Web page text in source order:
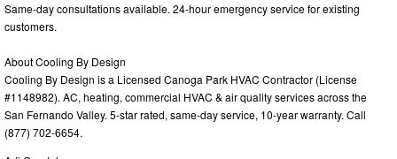
Same-day consultations available. 24-hour emergency service for existing
customers.
About Cooling By Design
Cooling By Design is a Licensed Canoga Park HVAC Contractor (License
#1148982). AC, heating, commercial HVAC & air quality services across the
San Fernando Valley. 5-star rated, same-day service, 10-year warranty. Call
(877) 702-6654.